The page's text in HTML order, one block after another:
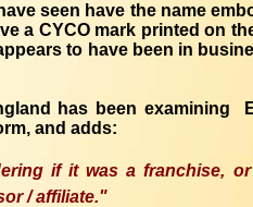
seen have the name
a CYCO mark printed on
to have been in
has been examining
and adds:
if it was a franchise,
/ affiliate."